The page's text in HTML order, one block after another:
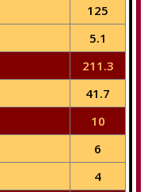
125
5.1
211.3
41.7
10
6
4